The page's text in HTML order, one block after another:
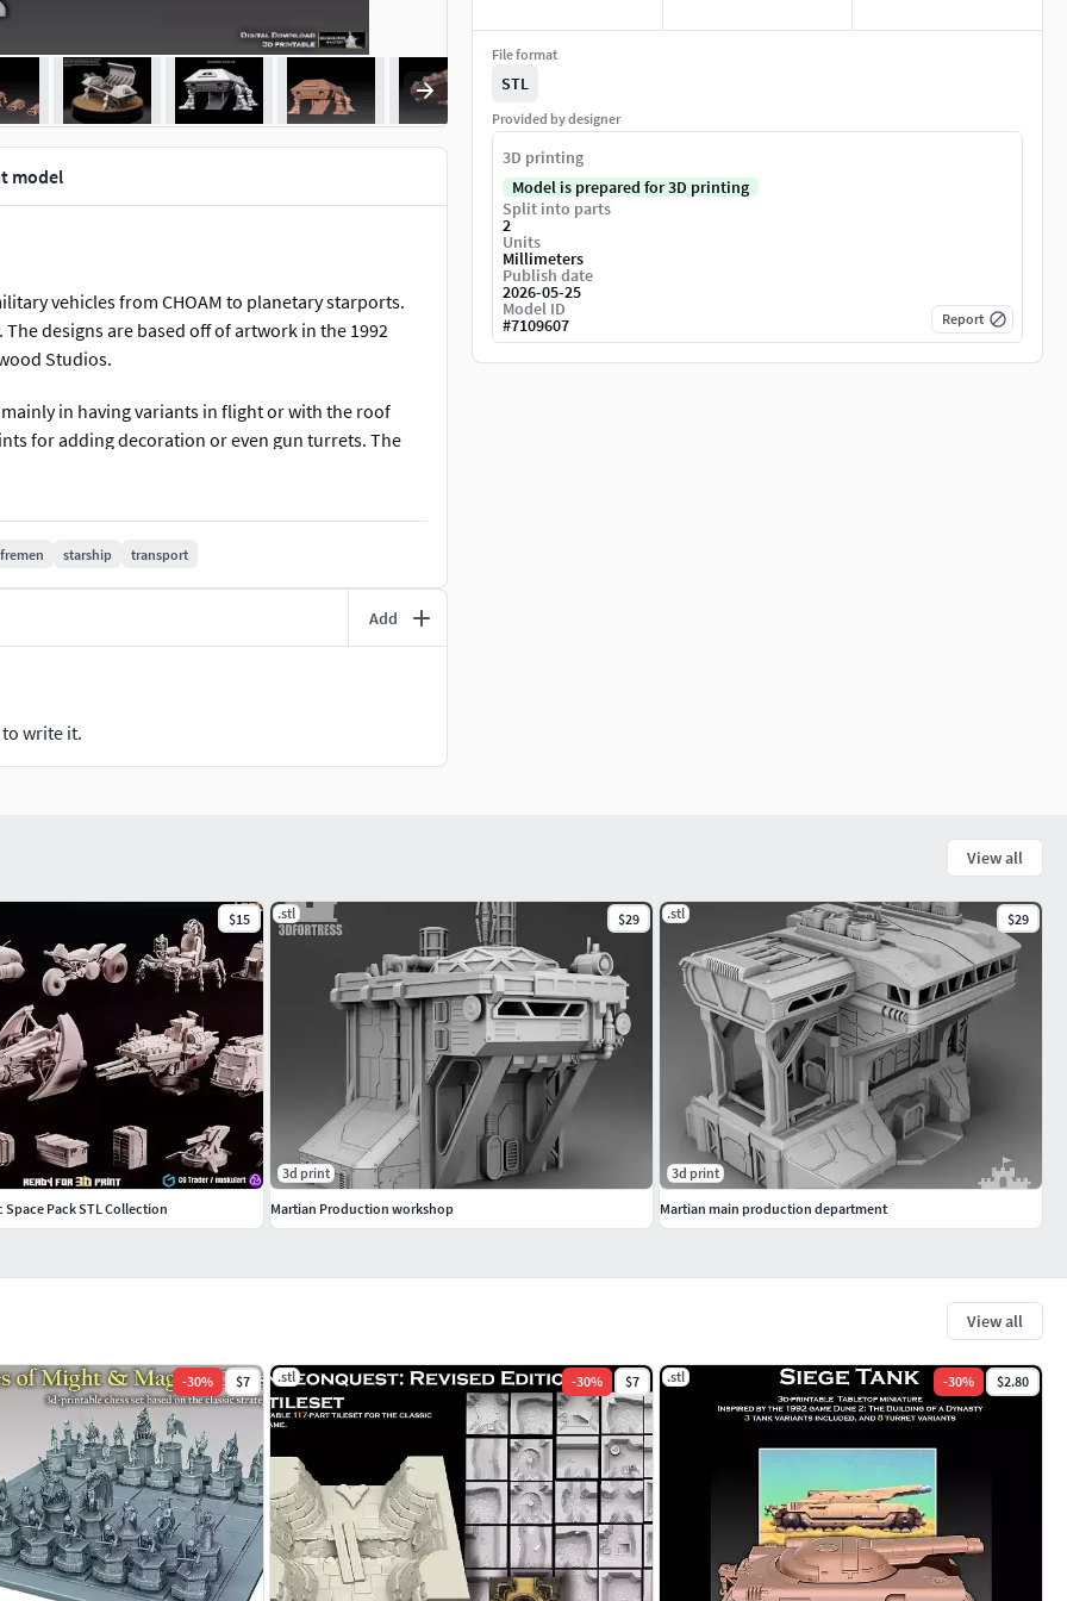
model
vehicles from CHOAM to planetary starports.
designs are based off of artwork in the 1992
Studios.
in having variants in flight or with the roof
for adding decoration or even gun turrets. The
into body
I imagine it is more suitable for small-scale
of all model parts when you first load them into your
length. Note that, depending on the quality of your
at this scale. I've included slightly reinforced
to increase the size of the models slightly prior
But at this scale, they will also be absolutely
in length, meaning most users would have to cut
fremen starship transport
Add
write it.
File format
STL
Provided by designer
3D printing
Model is prepared for 3D printing
Split into parts
2
Units
Millimeters
Publish date
2026-05-25
Model ID
#7109607 Report
View all
-30% $7 .stl -30% $7 .stl -30% $2.80
View all
$15
Pack STL Collection
.stl $29
3d print
Martian Production workshop
.stl $29
3d print
Martian main production department